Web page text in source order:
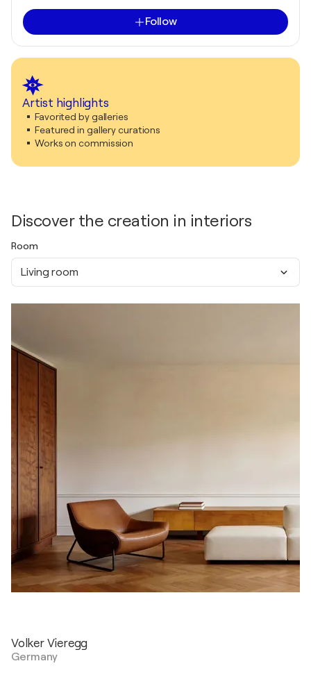
Follow
Artist highlights
Favorited by galleries
Featured in gallery curations
Works on commission
Discover the creation in interiors
Room
Living room
Volker Vieregg
Germany